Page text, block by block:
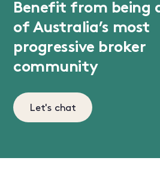
Benefit from being
of Australia’s most
progressive broker
community
Let's chat